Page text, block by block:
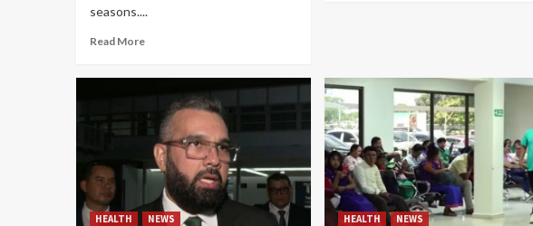
seasons....
Read More
HEALTH NEWS HEALTH NEWS